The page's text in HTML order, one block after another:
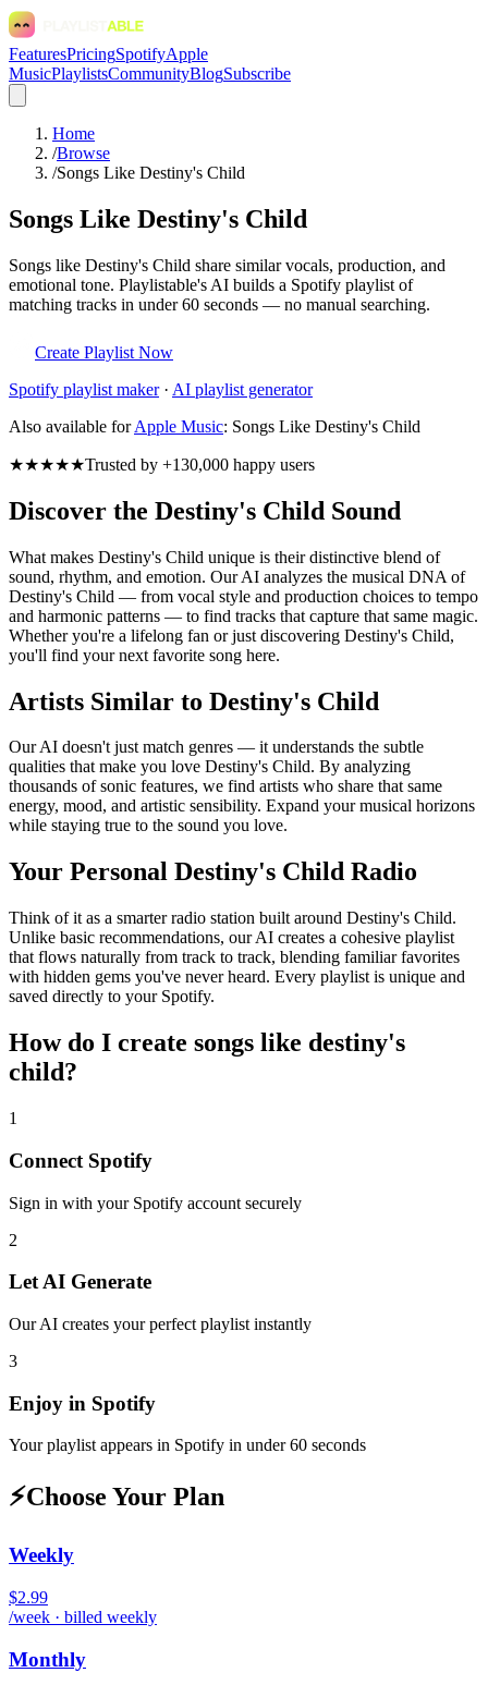
FeaturesPricingSpotifyApple
MusicPlaylistsCommunityBlogSubscribe
Home
/Browse
/Songs Like Destiny's Child
Songs Like Destiny's Child
Songs like Destiny's Child share similar vocals, production, and
emotional tone. Playlistable's AI builds a Spotify playlist of
matching tracks in under 60 seconds — no manual searching.
Create Playlist Now
Spotify playlist maker· AI playlist generator
Also available for Apple Music: Songs Like Destiny's Child
★★★★★Trusted by +130,000 happy users
Discover the Destiny's Child Sound
What makes Destiny's Child unique is their distinctive blend of
sound, rhythm, and emotion. Our AI analyzes the musical DNA of
Destiny's Child — from vocal style and production choices to tempo
and harmonic patterns — to find tracks that capture that same magic.
Whether you're a lifelong fan or just discovering Destiny's Child,
you'll find your next favorite song here.
Artists Similar to Destiny's Child
Our AI doesn't just match genres — it understands the subtle
qualities that make you love Destiny's Child. By analyzing
thousands of sonic features, we find artists who share that same
energy, mood, and artistic sensibility. Expand your musical horizons
while staying true to the sound you love.
Your Personal Destiny's Child Radio
Think of it as a smarter radio station built around Destiny's Child.
Unlike basic recommendations, our AI creates a cohesive playlist
that flows naturally from track to track, blending familiar favorites
with hidden gems you've never heard. Every playlist is unique and
saved directly to your Spotify.
How do I create songs like destiny's
child?
1
Connect Spotify
Sign in with your Spotify account securely
2
Let AI Generate
Our AI creates your perfect playlist instantly
3
Enjoy in Spotify
Your playlist appears in Spotify in under 60 seconds
⚡Choose Your Plan
Weekly
$2.99
/week · billed weekly
Monthly